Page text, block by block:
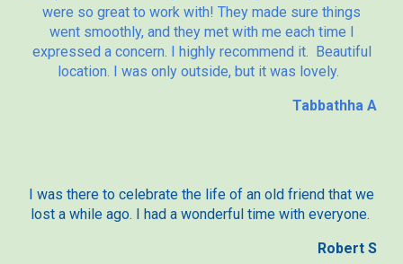
were so great to work with! They made sure things
went smoothly, and they met with me each time I
expressed a concern. I highly recommend it. Beautiful
location. I was only outside, but it was lovely.
Tabbathha A
I was there to celebrate the life of an old friend that we
lost a while ago. I had a wonderful time with everyone.
Robert S